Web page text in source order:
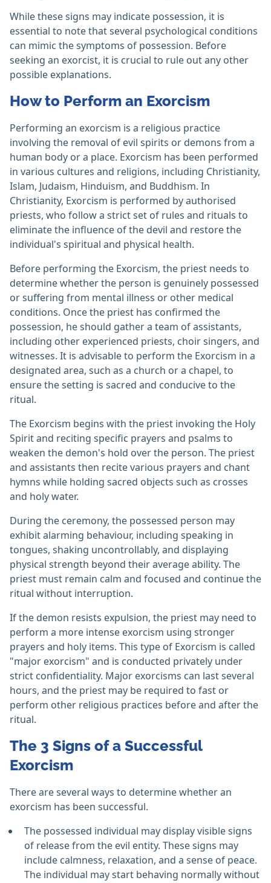
While these signs may indicate possession, it is
essential to note that several psychological conditions
can mimic the symptoms of possession. Before
seeking an exorcist, it is crucial to rule out any other
possible explanations.
How to Perform an Exorcism
Performing an exorcism is a religious practice
involving the removal of evil spirits or demons from a
human body or a place. Exorcism has been performed
in various cultures and religions, including Christianity,
Islam, Judaism, Hinduism, and Buddhism. In
Christianity, Exorcism is performed by authorised
priests, who follow a strict set of rules and rituals to
eliminate the influence of the devil and restore the
individual's spiritual and physical health.
Before performing the Exorcism, the priest needs to
determine whether the person is genuinely possessed
or suffering from mental illness or other medical
conditions. Once the priest has confirmed the
possession, he should gather a team of assistants,
including other experienced priests, choir singers, and
witnesses. It is advisable to perform the Exorcism in a
designated area, such as a church or a chapel, to
ensure the setting is sacred and conducive to the
ritual.
The Exorcism begins with the priest invoking the Holy
Spirit and reciting specific prayers and psalms to
weaken the demon's hold over the person. The priest
and assistants then recite various prayers and chant
hymns while holding sacred objects such as crosses
and holy water.
During the ceremony, the possessed person may
exhibit alarming behaviour, including speaking in
tongues, shaking uncontrollably, and displaying
physical strength beyond their average ability. The
priest must remain calm and focused and continue the
ritual without interruption.
If the demon resists expulsion, the priest may need to
perform a more intense exorcism using stronger
prayers and holy items. This type of Exorcism is called
"major exorcism" and is conducted privately under
strict confidentiality. Major exorcisms can last several
hours, and the priest may be required to fast or
perform other religious practices before and after the
ritual.
The 3 Signs of a Successful
Exorcism
There are several ways to determine whether an
exorcism has been successful.
The possessed individual may display visible signs
of release from the evil entity. These signs may
include calmness, relaxation, and a sense of peace.
The individual may start behaving normally without